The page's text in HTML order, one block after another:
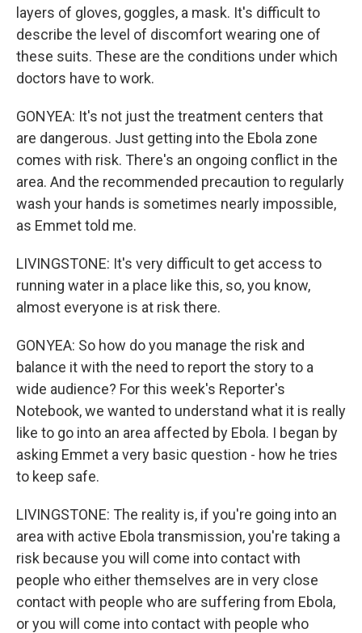
layers of gloves, goggles, a mask. It's difficult to
describe the level of discomfort wearing one of
these suits. These are the conditions under which
doctors have to work.
GONYEA: It's not just the treatment centers that
are dangerous. Just getting into the Ebola zone
comes with risk. There's an ongoing conflict in the
area. And the recommended precaution to regularly
wash your hands is sometimes nearly impossible,
as Emmet told me.
LIVINGSTONE: It's very difficult to get access to
running water in a place like this, so, you know,
almost everyone is at risk there.
GONYEA: So how do you manage the risk and
balance it with the need to report the story to a
wide audience? For this week's Reporter's
Notebook, we wanted to understand what it is really
like to go into an area affected by Ebola. I began by
asking Emmet a very basic question - how he tries
to keep safe.
LIVINGSTONE: The reality is, if you're going into an
area with active Ebola transmission, you're taking a
risk because you will come into contact with
people who either themselves are in very close
contact with people who are suffering from Ebola,
or you will come into contact with people who